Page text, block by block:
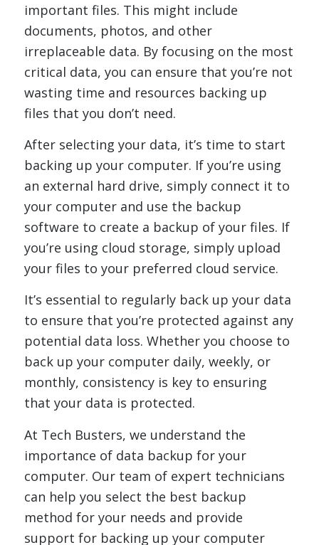
important files. This might include
documents, photos, and other
irreplaceable data. By focusing on the most
critical data, you can ensure that you’re not
wasting time and resources backing up
files that you don’t need.
After selecting your data, it’s time to start
backing up your computer. If you’re using
an external hard drive, simply connect it to
your computer and use the backup
software to create a backup of your files. If
you’re using cloud storage, simply upload
your files to your preferred cloud service.
It’s essential to regularly back up your data
to ensure that you’re protected against any
potential data loss. Whether you choose to
back up your computer daily, weekly, or
monthly, consistency is key to ensuring
that your data is protected.
At Tech Busters, we understand the
importance of data backup for your
computer. Our team of expert technicians
can help you select the best backup
method for your needs and provide
support for backing up your computer